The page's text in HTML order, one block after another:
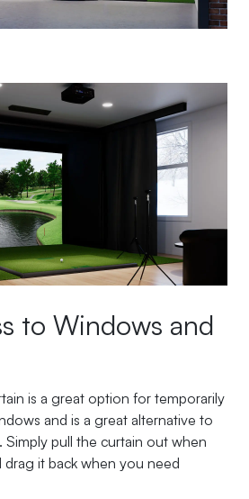
to Windows and
is a great option for temporarily
and is a great alternative to
Simply pull the curtain out when
it back when you need